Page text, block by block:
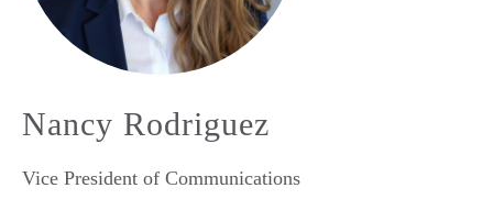
Nancy Rodriguez
Vice President of Communications